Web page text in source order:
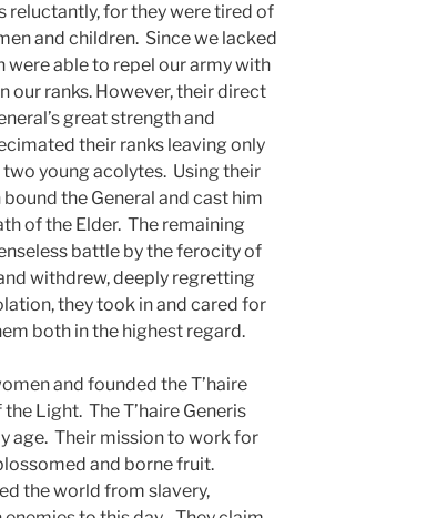
for they were tired of
and children. Since we lacked
were able to repel our army with
ranks. However, their direct
great strength and
their ranks leaving only
young acolytes. Using their
the General and cast him
of the Elder. The remaining
battle by the ferocity of
withdrew, deeply regretting
they took in and cared for
both in the highest regard.
and founded the T’haire
Light. The T’haire Generis
age. Their mission to work for
and borne fruit.
the world from slavery,